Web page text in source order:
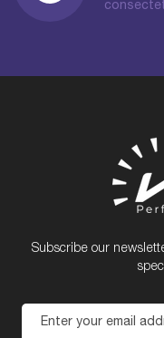
Subscribe our
Enter your email